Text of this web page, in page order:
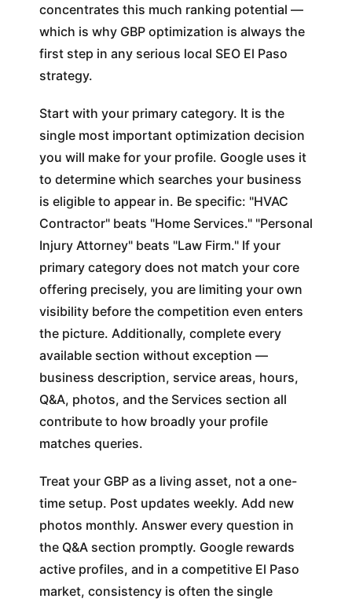
concentrates this much ranking potential —
which is why GBP optimization is always the
first step in any serious local SEO El Paso
strategy.
Start with your primary category. It is the
single most important optimization decision
you will make for your profile. Google uses it
to determine which searches your business
is eligible to appear in. Be specific: "HVAC
Contractor" beats "Home Services." "Personal
Injury Attorney" beats "Law Firm." If your
primary category does not match your core
offering precisely, you are limiting your own
visibility before the competition even enters
the picture. Additionally, complete every
available section without exception —
business description, service areas, hours,
Q&A, photos, and the Services section all
contribute to how broadly your profile
matches queries.
Treat your GBP as a living asset, not a one-
time setup. Post updates weekly. Add new
photos monthly. Answer every question in
the Q&A section promptly. Google rewards
active profiles, and in a competitive El Paso
market, consistency is often the single